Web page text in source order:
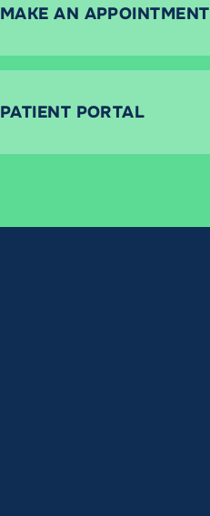
MAKE AN APPOINTMENT
PATIENT PORTAL